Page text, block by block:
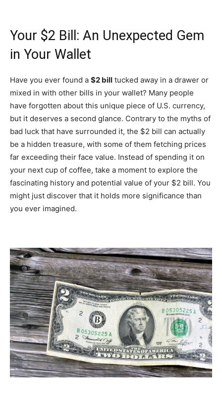
Your $2 Bill: An Unexpected Gem
in Your Wallet
Have you ever found a $2 bill tucked away in a drawer or
mixed in with other bills in your wallet? Many people
have forgotten about this unique piece of U.S. currency,
but it deserves a second glance. Contrary to the myths of
bad luck that have surrounded it, the $2 bill can actually
be a hidden treasure, with some of them fetching prices
far exceeding their face value. Instead of spending it on
your next cup of coffee, take a moment to explore the
fascinating history and potential value of your $2 bill. You
might just discover that it holds more significance than
you ever imagined.